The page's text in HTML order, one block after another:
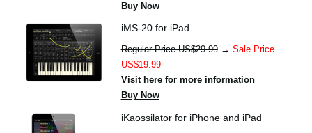
Buy Now
iMS-20 for iPad
Regular Price US$29.99→ Sale Price
US$19.99
Visit here for more information
Buy Now
iKaossilator for iPhone and iPad